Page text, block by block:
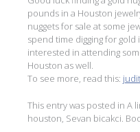
pounds in a Houston
nuggets for sale at some
spend time digging for gold
interested in attending
Houston as well.
To see more, read this:
This entry was posted in A
houston Sevan bicakci .